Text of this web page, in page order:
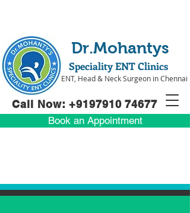
Call Now: +9197910 74677
Book an Appointment
Speciality ENT Clinics
ENT, Head & Neck Surgeon in Chennai
Dr.Mohantys